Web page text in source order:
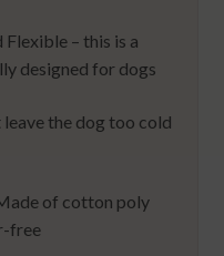
– this is a
designed for dogs
the dog too cold
of cotton poly
free